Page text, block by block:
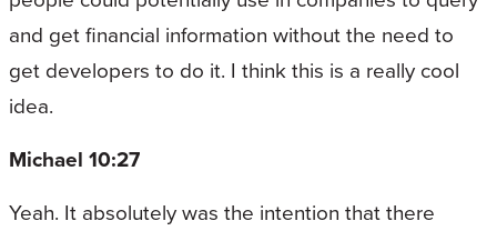
and get financial information without the need to
get developers to do it. I think this is a really cool
idea.
Michael 10:27
Yeah. It absolutely was the intention that there